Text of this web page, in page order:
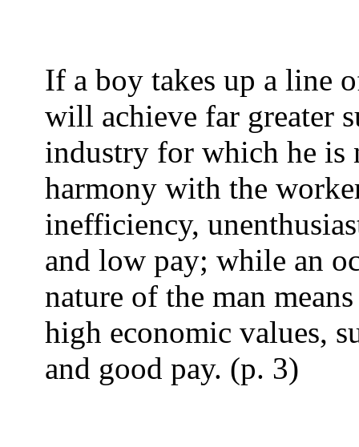
If a boy takes up a line
will achieve far greater
industry for which he is
harmony with the
inefficiency,
and low pay; while an
nature of the man
high economic values,
and good pay. (p. 3)